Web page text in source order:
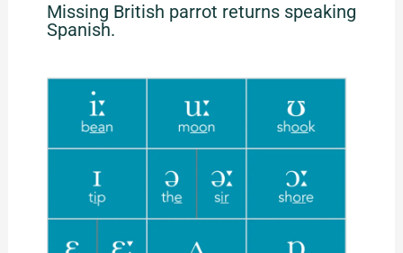
Missing British parrot returns speaking
Spanish.